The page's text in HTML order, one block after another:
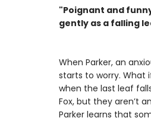
"Poignant and
gently as a falling
When Parker, an
starts to worry. What
when the last leaf
Fox, but they aren’t
Parker learns that